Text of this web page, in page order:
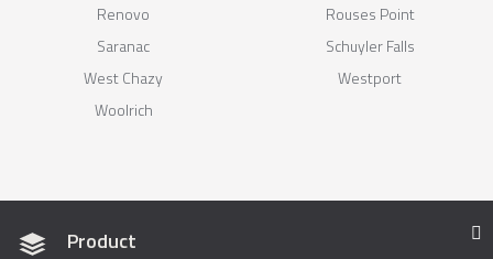
Renovo
Rouses Point
Saranac
Schuyler Falls
West Chazy
Westport
Woolrich
Product